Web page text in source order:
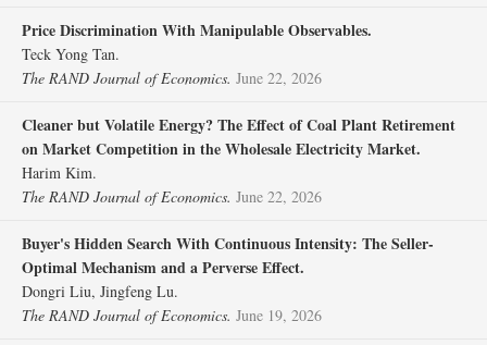
Price Discrimination With Manipulable Observables.
Teck Yong Tan.
The RAND Journal of Economics. June 22, 2026
Cleaner but Volatile Energy? The Effect of Coal Plant Retirement
on Market Competition in the Wholesale Electricity Market.
Harim Kim.
The RAND Journal of Economics. June 22, 2026
Buyer's Hidden Search With Continuous Intensity: The Seller‐
Optimal Mechanism and a Perverse Effect.
Dongri Liu, Jingfeng Lu.
The RAND Journal of Economics. June 19, 2026